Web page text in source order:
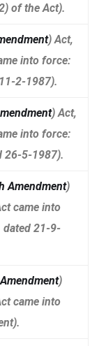
of the Act).
) Act,
into force:
2-1987).
) Act,
into force:
26-5-1987).
Amendment)
came into
dated 21-9-
)
came into